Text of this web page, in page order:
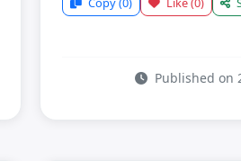
Published on